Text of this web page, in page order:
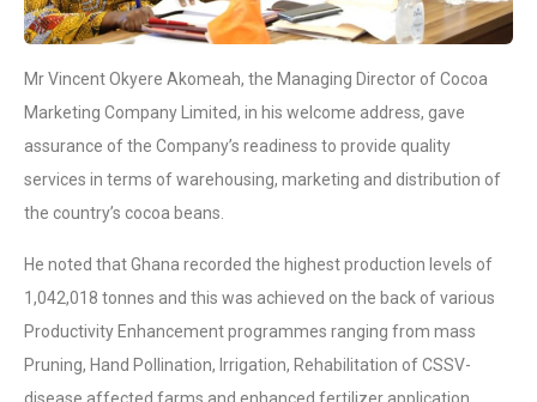
Mr Vincent Okyere Akomeah, the Managing Director of Cocoa
Marketing Company Limited, in his welcome address, gave
assurance of the Company’s readiness to provide quality
services in terms of warehousing, marketing and distribution of
the country’s cocoa beans.
He noted that Ghana recorded the highest production levels of
1,042,018 tonnes and this was achieved on the back of various
Productivity Enhancement programmes ranging from mass
Pruning, Hand Pollination, Irrigation, Rehabilitation of CSSV-